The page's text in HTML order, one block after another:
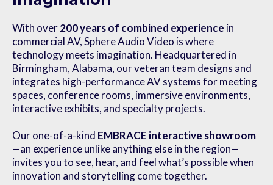
With over200 years of combined experience in
commercial AV, Sphere Audio Video is where
technology meets imagination. Headquartered in
Birmingham, Alabama, our veteran team designs and
integrates high-performance AV systems for meeting
spaces, conference rooms, immersive environments,
interactive exhibits, and specialty projects.
Our one-of-a-kind EMBRACE interactive showroom
—an experience unlike anything else in the region—
invites you to see, hear, and feel what’s possible when
innovation and storytelling come together.